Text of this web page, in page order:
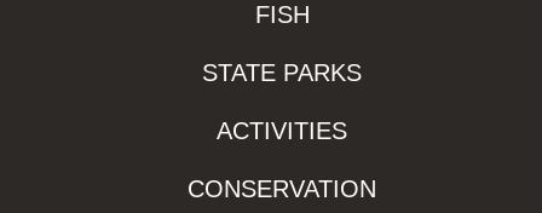
FISH
STATE PARKS
ACTIVITIES
CONSERVATION